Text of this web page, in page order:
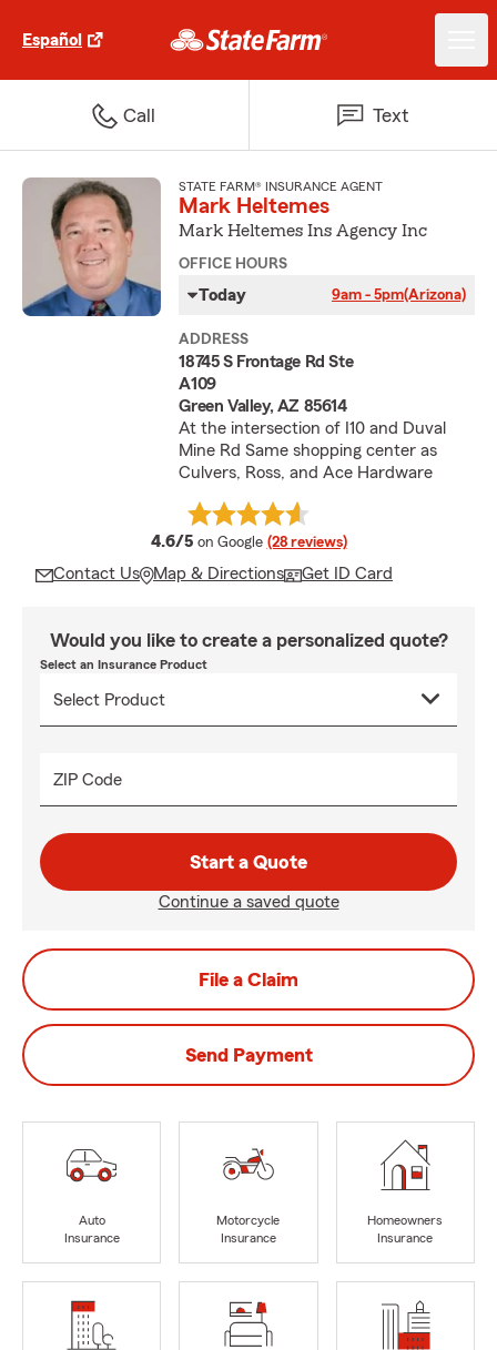
Español
Call Text
STATE FARM® INSURANCE AGENT
Mark Heltemes
Mark Heltemes Ins Agency Inc
OFFICE HOURS
Today 9am - 5pm(Arizona)
ADDRESS
18745 S Frontage Rd Ste
A109
Green Valley, AZ 85614
At the intersection of I10 and Duval
Mine Rd Same shopping center as
Culvers, Ross, and Ace Hardware
4.6/5 average rating
on Google (28 reviews)
Contact Us Map & Directions Get ID Card
Would you like to create a personalized quote?
Select an Insurance Product
ZIP Code
Start a Quote
Continue a saved quote
File a Claim
Send Payment
Auto
Insurance
Motorcycle
Insurance
Homeowners
Insurance